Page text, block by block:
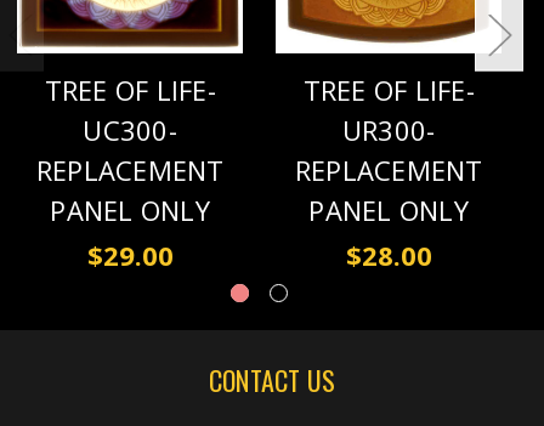
TREE OF LIFE-
UC300-
REPLACEMENT
PANEL ONLY
$29.00
TREE OF LIFE-
UR300-
REPLACEMENT
PANEL ONLY
$28.00
CONTACT US